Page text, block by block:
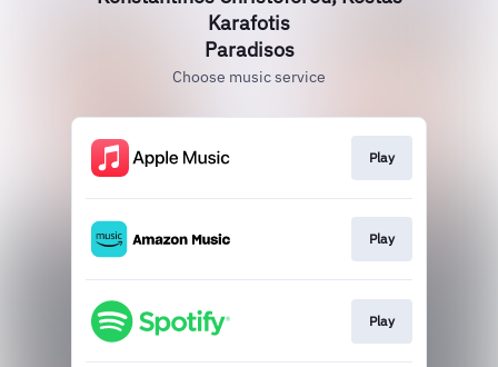
Karafotis
Paradisos
Choose music service
Play
Play
Play